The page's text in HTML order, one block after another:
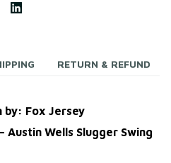
RETURN & REFUND
by: Fox Jersey
Austin Wells Slugger Swing